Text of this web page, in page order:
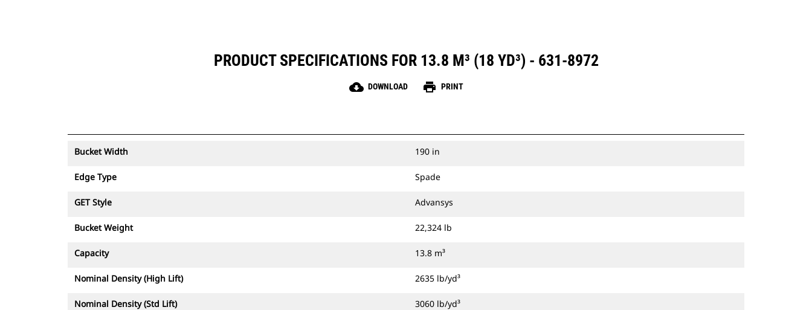
PRODUCT SPECIFICATIONS FOR 13.8 M³ (18 YD³) - 631-8972
cloud_download DOWNLOAD print PRINT
Bucket Width 190 in
Edge Type Spade
GET Style Advansys
Bucket Weight 22,324 lb
Capacity 13.8 m³
Nominal Density (High Lift) 2635 lb/yd³
Nominal Density (Std Lift) 3060 lb/yd³